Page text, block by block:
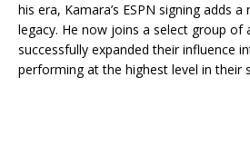
his era, Kamara’s ESPN signing adds
legacy. He now joins a select group of
successfully expanded their influence
performing at the highest level in their